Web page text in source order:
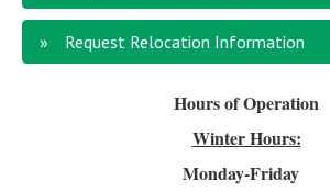
Request Relocation Information
Hours of Operation
Winter Hours:
Monday-Friday